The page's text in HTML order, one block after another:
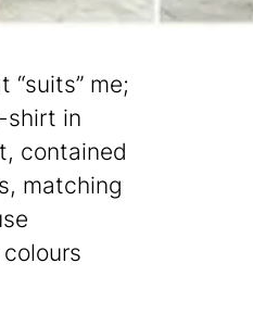
me;
shirt in
contained
matching